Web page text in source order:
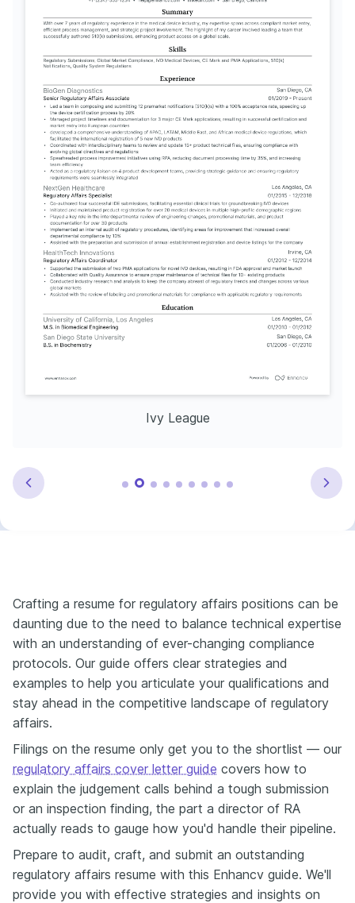
Ivy League
Crafting a resume for regulatory affairs positions can be
daunting due to the need to balance technical expertise
with an understanding of ever-changing compliance
protocols. Our guide offers clear strategies and
examples to help you articulate your qualifications and
stay ahead in the competitive landscape of regulatory
affairs.
Filings on the resume only get you to the shortlist — our
regulatory affairs cover letter guide covers how to
explain the judgement calls behind a tough submission
or an inspection finding, the part a director of RA
actually reads to gauge how you'd handle their pipeline.
Prepare to audit, craft, and submit an outstanding
regulatory affairs resume with this Enhancv guide. We'll
provide you with effective strategies and insights on